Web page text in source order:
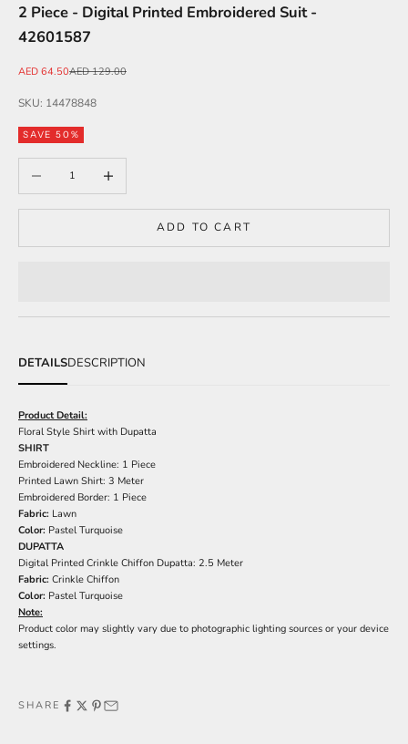
2 Piece - Digital Printed Embroidered Suit -
42601587
Sale price
AED 64.50Regular price
AED 129.00
SKU: 14478848
SAVE 50%
ADD TO CART
DETAILSDESCRIPTION
Product Detail:
Floral Style Shirt with Dupatta
SHIRT
Embroidered Neckline: 1 Piece
Printed Lawn Shirt: 3 Meter
Embroidered Border: 1 Piece
Fabric: Lawn
Color: Pastel Turquoise
DUPATTA
Digital Printed Crinkle Chiffon Dupatta: 2.5 Meter
Fabric: Crinkle Chiffon
Color: Pastel Turquoise
Note:
Product color may slightly vary due to photographic lighting sources or your device
settings.
SHARE